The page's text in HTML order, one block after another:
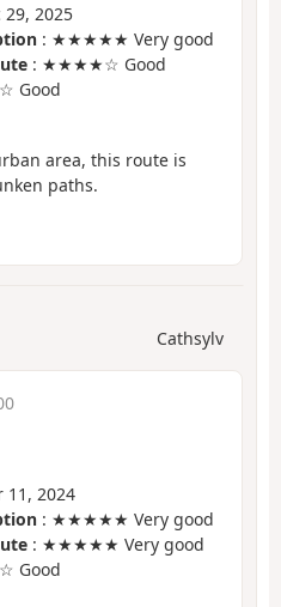
29, 2025
: ★★★★★ Very good
: ★★★★☆ Good
Good
area, this route is
paths.
Cathsylv
11, 2024
: ★★★★★ Very good
: ★★★★★ Very good
Good